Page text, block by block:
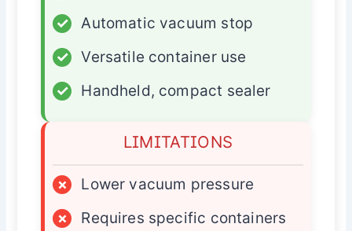
✓
Automatic vacuum stop
✓
Versatile container use
✓
Handheld, compact sealer
LIMITATIONS
×
Lower vacuum pressure
×
Requires specific containers